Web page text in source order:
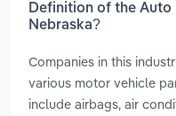
Definition of the Auto
Nebraska?
Companies in this
various motor vehicle
include airbags, air